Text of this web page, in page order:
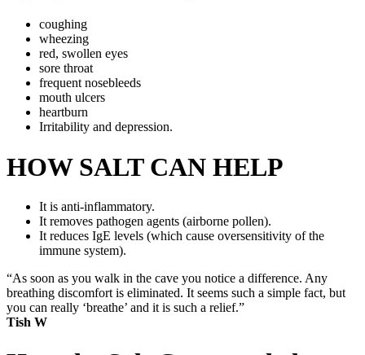
coughing
wheezing
red, swollen eyes
sore throat
frequent nosebleeds
mouth ulcers
heartburn
Irritability and depression.
HOW SALT CAN HELP
It is anti-inflammatory.
It removes pathogen agents (airborne pollen).
It reduces IgE levels (which cause oversensitivity of the
immune system).
“As soon as you walk in the cave you notice a difference. Any
breathing discomfort is eliminated. It seems such a simple fact, but
you can really ‘breathe’ and it is such a relief.”
Tish W